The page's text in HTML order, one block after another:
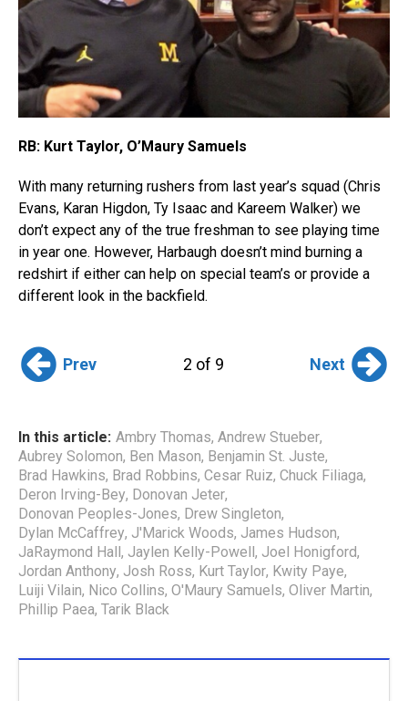
RB: Kurt Taylor, O’Maury Samuels
With many returning rushers from last year’s squad (Chris
Evans, Karan Higdon, Ty Isaac and Kareem Walker) we
don’t expect any of the true freshman to see playing time
in year one. However, Harbaugh doesn’t mind burning a
redshirt if either can help on special team’s or provide a
different look in the backfield.
Prev 2 of 9 Next
In this article: Ambry Thomas, Andrew Stueber,
Aubrey Solomon, Ben Mason, Benjamin St. Juste,
Brad Hawkins, Brad Robbins, Cesar Ruiz, Chuck Filiaga,
Deron Irving-Bey, Donovan Jeter,
Donovan Peoples-Jones, Drew Singleton,
Dylan McCaffrey, J'Marick Woods, James Hudson,
JaRaymond Hall , Jaylen Kelly-Powell , Joel Honigford,
Jordan Anthony, Josh Ross, Kurt Taylor, Kwity Paye,
Luiji Vilain, Nico Collins, O'Maury Samuels, Oliver Martin,
Phillip Paea, Tarik Black